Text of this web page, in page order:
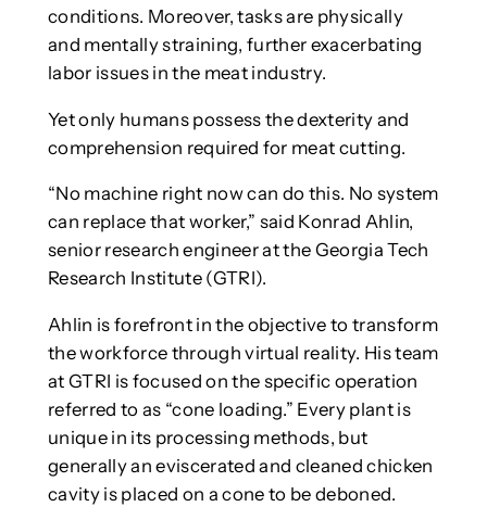
conditions. Moreover, tasks are physically
and mentally straining, further exacerbating
labor issues in the meat industry.
Yet only humans possess the dexterity and
comprehension required for meat cutting.
“No machine right now can do this. No system
can replace that worker,” said Konrad Ahlin,
senior research engineer at the Georgia Tech
Research Institute (GTRI).
Ahlin is forefront in the objective to transform
the workforce through virtual reality. His team
at GTRI is focused on the specific operation
referred to as “cone loading.” Every plant is
unique in its processing methods, but
generally an eviscerated and cleaned chicken
cavity is placed on a cone to be deboned.